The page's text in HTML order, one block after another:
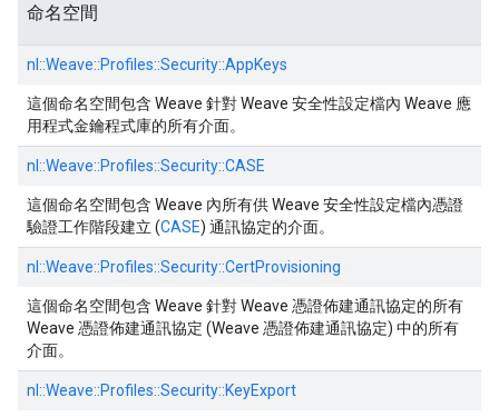
命名空間
nl::Weave::Profiles::Security::AppKeys
這個命名空間包含 Weave 針對 Weave 安全性設定檔內 Weave 應
用程式金鑰程式庫的所有介面。
nl::Weave::Profiles::Security::CASE
這個命名空間包含 Weave 內所有供 Weave 安全性設定檔內憑證
驗證工作階段建立 (CASE) 通訊協定的介面。
nl::Weave::Profiles::Security::CertProvisioning
這個命名空間包含 Weave 針對 Weave 憑證佈建通訊協定的所有
Weave 憑證佈建通訊協定 (Weave 憑證佈建通訊協定) 中的所有
介面。
nl::Weave::Profiles::Security::KeyExport